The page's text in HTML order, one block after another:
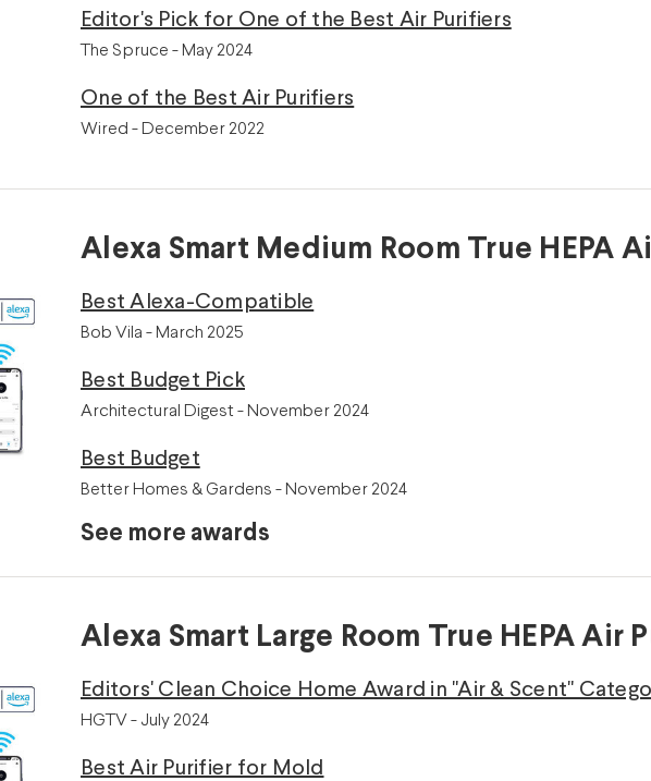
Editor's Pick for One of the Best Air Purifiers
The Spruce - May 2024
One of the Best Air Purifiers
Wired - December 2022
Alexa Smart Medium Room True HEPA
Best Alexa-Compatible
Bob Vila - March 2025
Best Budget Pick
Architectural Digest - November 2024
Best Budget
Better Homes & Gardens - November 2024
See more awards
Alexa Smart Large Room True HEPA Air
Editors' Clean Choice Home Award in "Air & Scent"
HGTV - July 2024
Best Air Purifier for Mold